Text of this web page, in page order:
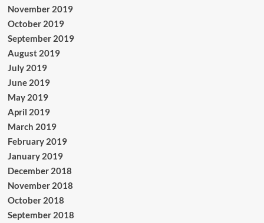
November 2019
October 2019
September 2019
August 2019
July 2019
June 2019
May 2019
April 2019
March 2019
February 2019
January 2019
December 2018
November 2018
October 2018
September 2018